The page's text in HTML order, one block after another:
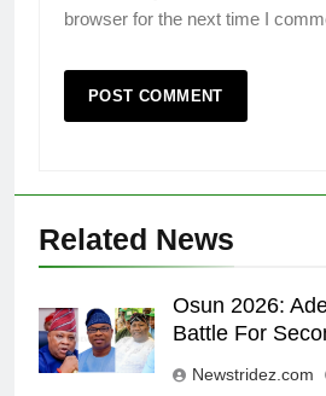
browser for the next time I
Related News
Osun 2026:
Battle For
Newstridez.com